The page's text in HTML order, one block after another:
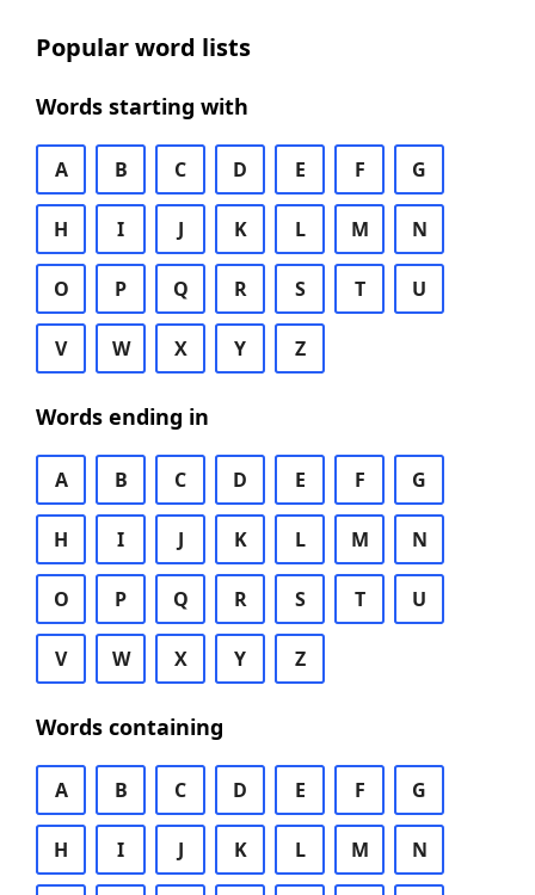
Popular word lists
Words starting with
A B C D E F G
H I J K L M N
O P Q R S T U
V W X Y Z
Words ending in
A B C D E F G
H I J K L M N
O P Q R S T U
V W X Y Z
Words containing
A B C D E F G
H I J K L M N